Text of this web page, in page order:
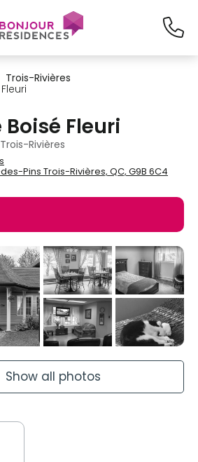
Trois-Rivières
Fleuri
Rivières
Pins Trois-Rivières, QC, G9B 6C4
Show all photos